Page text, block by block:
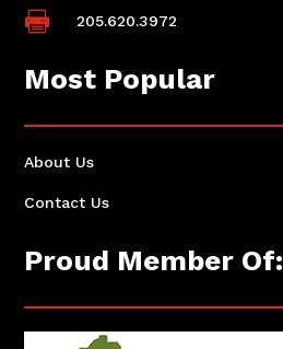
 205.620.3972
Most Popular
About Us
Contact Us
Proud Member Of: